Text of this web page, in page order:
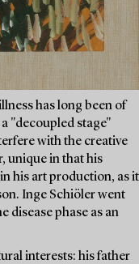
has long been of
"decoupled stage"
with the creative
unique in that his
his art production, as it
Inge Schiöler went
disease phase as an
interests: his father